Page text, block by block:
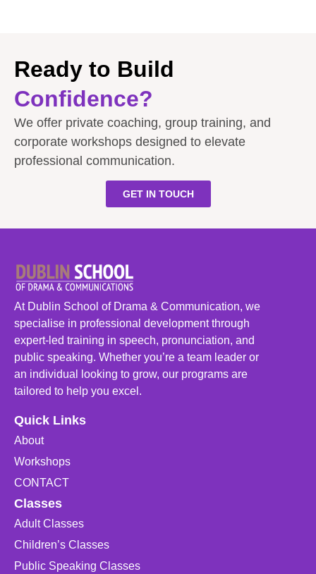
Ready to Build
Confidence?
We offer private coaching, group training, and
corporate workshops designed to elevate
professional communication.
GET IN TOUCH
At Dublin School of Drama & Communication, we
specialise in professional development through
expert-led training in speech, pronunciation, and
public speaking. Whether you’re a team leader or
an individual looking to grow, our programs are
tailored to help you excel.
Quick Links
About
Workshops
CONTACT
Classes
Adult Classes
Children’s Classes
Public Speaking Classes